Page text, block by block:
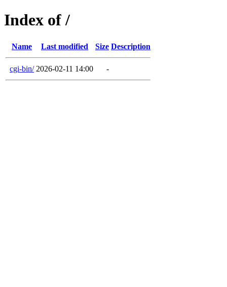
Index of /
Name Last modified Size Description
cgi-bin/ 2026-02-11 14:00 -